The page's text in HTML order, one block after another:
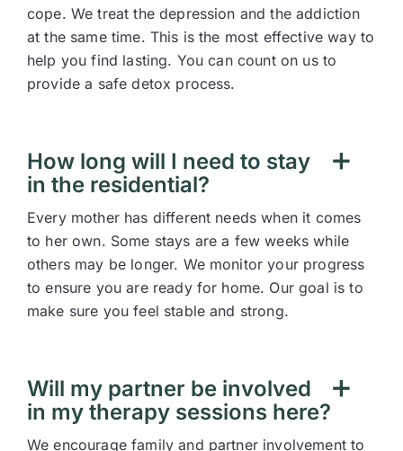
cope. We treat the depression and the addiction
at the same time. This is the most effective way to
help you find lasting. You can count on us to
provide a safe detox process.
How long will I need to stay
in the residential?
Every mother has different needs when it comes
to her own. Some stays are a few weeks while
others may be longer. We monitor your progress
to ensure you are ready for home. Our goal is to
make sure you feel stable and strong.
Will my partner be involved
in my therapy sessions here?
We encourage family and partner involvement to